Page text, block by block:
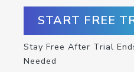
START FREE
Stay Free After Trial
Needed